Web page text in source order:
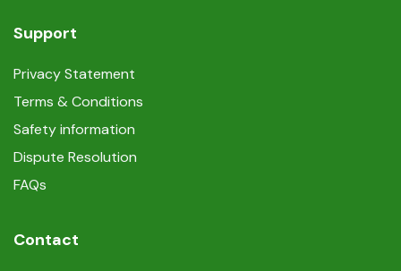
Support
Privacy Statement
Terms & Conditions
Safety information
Dispute Resolution
FAQs
Contact